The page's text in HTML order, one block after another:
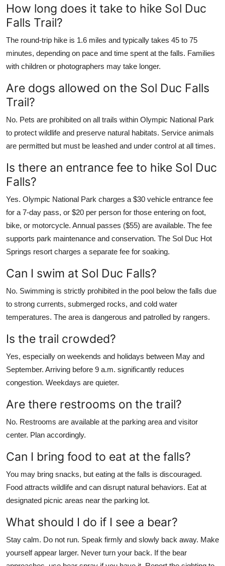
How long does it take to hike Sol Duc
Falls Trail?
The round-trip hike is 1.6 miles and typically takes 45 to 75
minutes, depending on pace and time spent at the falls. Families
with children or photographers may take longer.
Are dogs allowed on the Sol Duc Falls
Trail?
No. Pets are prohibited on all trails within Olympic National Park
to protect wildlife and preserve natural habitats. Service animals
are permitted but must be leashed and under control at all times.
Is there an entrance fee to hike Sol Duc
Falls?
Yes. Olympic National Park charges a $30 vehicle entrance fee
for a 7-day pass, or $20 per person for those entering on foot,
bike, or motorcycle. Annual passes ($55) are available. The fee
supports park maintenance and conservation. The Sol Duc Hot
Springs resort charges a separate fee for soaking.
Can I swim at Sol Duc Falls?
No. Swimming is strictly prohibited in the pool below the falls due
to strong currents, submerged rocks, and cold water
temperatures. The area is dangerous and patrolled by rangers.
Is the trail crowded?
Yes, especially on weekends and holidays between May and
September. Arriving before 9 a.m. significantly reduces
congestion. Weekdays are quieter.
Are there restrooms on the trail?
No. Restrooms are available at the parking area and visitor
center. Plan accordingly.
Can I bring food to eat at the falls?
You may bring snacks, but eating at the falls is discouraged.
Food attracts wildlife and can disrupt natural behaviors. Eat at
designated picnic areas near the parking lot.
What should I do if I see a bear?
Stay calm. Do not run. Speak firmly and slowly back away. Make
yourself appear larger. Never turn your back. If the bear